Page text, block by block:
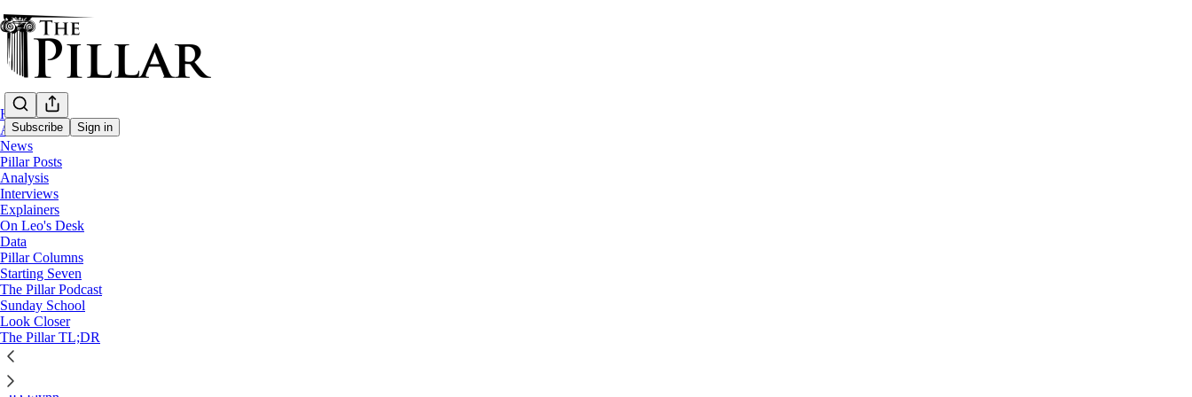
Subscribe Sign in
Home
About
News
Pillar Posts
Analysis
Interviews
Explainers
On Leo's Desk
Data
Pillar Columns
Starting Seven
The Pillar Podcast
Sunday School
Look Closer
The Pillar TL;DR
Little Sisters of the Poor
—
Pillar Posts
—
College of Cardinals
—
Patriarch Kirill
—
Russia
Francis throws a gauntlet, and 'maybe…